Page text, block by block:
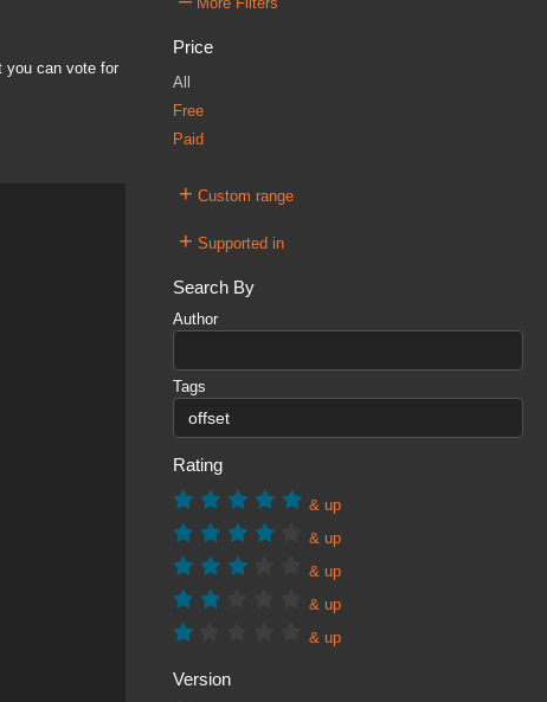
you can vote for
More Filters
Price
All
Free
Paid
+ Custom range
+ Supported in
Search By
Author
Tags
Rating
& up
& up
& up
& up
& up
Version